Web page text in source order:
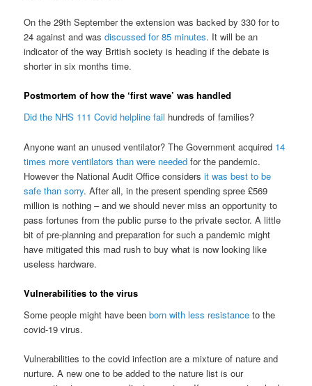
On the 29th September the extension was backed by 330 for to
24 against and wasdiscussed for 85 minutes. It will be an
indicator of the way British society is heading if the debate is
shorter in six months time.
Postmortem of how the ‘first wave’ was handled
Did the NHS 111 Covid helpline fail hundreds of families?
Anyone want an unused ventilator? The Government acquired 14
times more ventilators than were needed for the pandemic.
However the National Audit Office considersit was best to be
safe than sorry. After all, in the present spending spree £569
million is nothing – and we should never miss an opportunity to
pass fortunes from the public purse to the private sector. A little
bit of pre-planning and preparation for such a pandemic might
have mitigated this mad rush to buy what is now looking like
useless hardware.
Vulnerabilities to the virus
Some people might have beenborn with less resistance to the
covid-19 virus.
Vulnerabilities to the covid infection are a mixture of nature and
nurture. A new one to be added to the nature list is our